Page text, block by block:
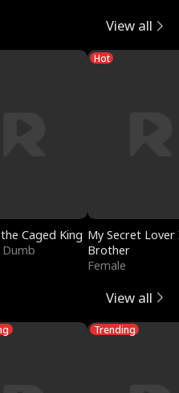
View all
Caged King
Dumb
Hot
My Secret Lover
Brother
Female
View all
Trending